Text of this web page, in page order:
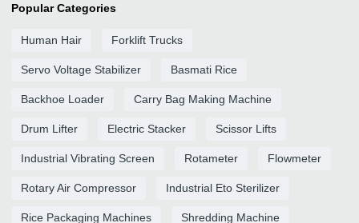
Popular Categories
Human Hair Forklift Trucks
Servo Voltage Stabilizer Basmati Rice
Backhoe Loader Carry Bag Making Machine
Drum Lifter Electric Stacker Scissor Lifts
Industrial Vibrating Screen Rotameter Flowmeter
Rotary Air Compressor Industrial Eto Sterilizer
Rice Packaging Machines Shredding Machine